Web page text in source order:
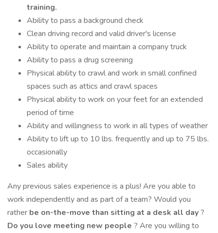
training.
Ability to pass a background check
Clean driving record and valid driver's license
Ability to operate and maintain a company truck
Ability to pass a drug screening
Physical ability to crawl and work in small confined
spaces such as attics and crawl spaces
Physical ability to work on your feet for an extended
period of time
Ability and willingness to work in all types of weather
Ability to lift up to 10 lbs. frequently and up to 75 lbs.
occasionally
Sales ability
Any previous sales experience is a plus! Are you able to
work independently and as part of a team? Would you
rather be on-the-move than sitting at a desk all day?
Do you love meeting new people ? Are you willing to